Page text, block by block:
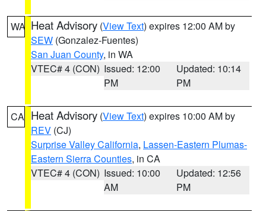
WA Heat Advisory (View Text) expires 12:00 AM by
SEW (Gonzalez-Fuentes)
San Juan County, in WA
VTEC# 4 (CON) Issued: 12:00
PM
Updated: 10:14
PM
CA Heat Advisory (View Text) expires 10:00 AM by
REV (CJ)
Surprise Valley California, Lassen-Eastern Plumas-
Eastern Sierra Counties, in CA
VTEC# 4 (CON) Issued: 10:00
AM
Updated: 12:56
PM